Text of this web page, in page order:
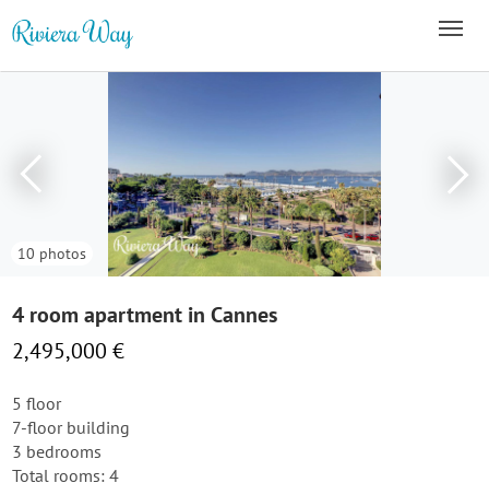
10 photos
4 room apartment in Cannes
2,495,000 €
5 floor
7-floor building
3 bedrooms
Total rooms: 4